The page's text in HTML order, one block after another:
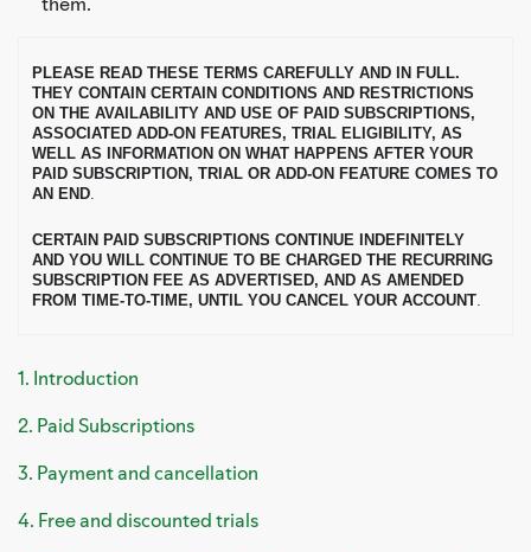
PLEASE READ THESE TERMS CAREFULLY AND IN FULL.
THEY CONTAIN CERTAIN CONDITIONS AND RESTRICTIONS
ON THE AVAILABILITY AND USE OF PAID SUBSCRIPTIONS,
ASSOCIATED ADD-ON FEATURES, TRIAL ELIGIBILITY, AS
WELL AS INFORMATION ON WHAT HAPPENS AFTER YOUR
PAID SUBSCRIPTION, TRIAL OR ADD-ON FEATURE COMES TO
AN END.
CERTAIN PAID SUBSCRIPTIONS CONTINUE INDEFINITELY
AND YOU WILL CONTINUE TO BE CHARGED THE RECURRING
SUBSCRIPTION FEE AS ADVERTISED, AND AS AMENDED
FROM TIME-TO-TIME, UNTIL YOU CANCEL YOUR ACCOUNT.
1. Introduction
2. Paid Subscriptions
3. Payment and cancellation
4. Free and discounted trials